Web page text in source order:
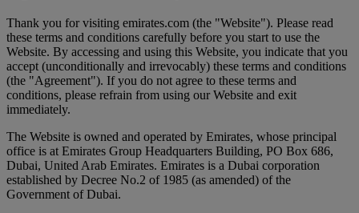
Thank you for visiting emirates.com (the "Website"). Please read
these terms and conditions carefully before you start to use the
Website. By accessing and using this Website, you indicate that you
accept (unconditionally and irrevocably) these terms and conditions
(the "Agreement"). If you do not agree to these terms and
conditions, please refrain from using our Website and exit
immediately.
The Website is owned and operated by Emirates, whose principal
office is at Emirates Group Headquarters Building, PO Box 686,
Dubai, United Arab Emirates. Emirates is a Dubai corporation
established by Decree No.2 of 1985 (as amended) of the
Government of Dubai.